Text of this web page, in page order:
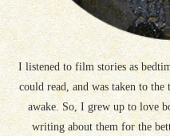
I listened to film stories as
could read, and was taken to
awake. So, I grew up to love
writing about them for the